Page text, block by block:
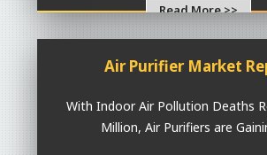
Read More >>
Air Purifier Market
With Indoor Air Pollution Deaths
Million, Air Purifiers are